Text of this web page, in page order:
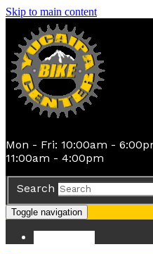
Skip to main content
Mon - Fri: 10:00am -
11:00am - 4:00pm
Search
Toggle navigation